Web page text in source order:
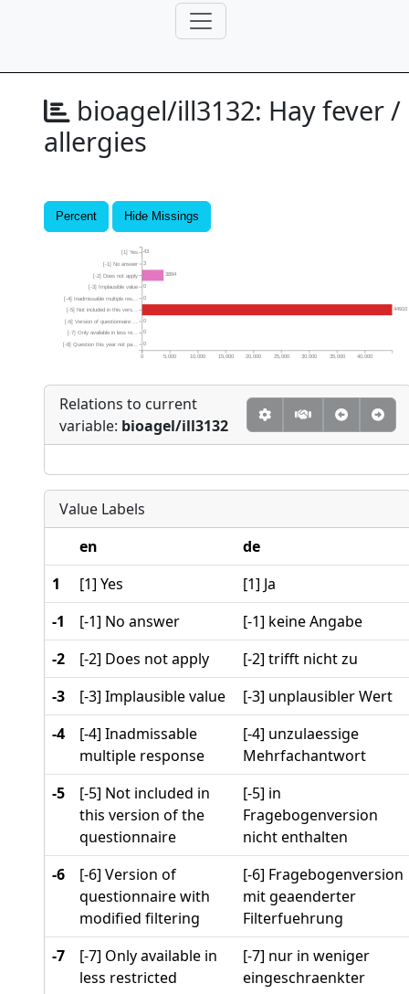
bioagel/ill3132: Hay fever /
allergies
Percent Hide Missings
0
0
0
44910
0
0
3894
3
43
0 5,000 10,000 15,000 20,000 25,000 30,000 35,000 40,000
[-8] Question this year not pa...
[-7] Only available in less re...
[-6] Version of questionnaire ...
[-5] Not included in this vers...
[-4] Inadmissable multiple res...
[-3] Implausible value
[-2] Does not apply
[-1] No answer
[1] Yes
Relations to current
variable: bioagel/ill3132
Value Labels
en
de
1
[1] Yes
[1] Ja
-1
[-1] No answer
[-1] keine Angabe
-2
[-2] Does not apply
[-2] trifft nicht zu
-3
[-3] Implausible value
[-3] unplausibler Wert
-4
[-4] Inadmissable
multiple response
[-4] unzulaessige
Mehrfachantwort
-5
[-5] Not included in
this version of the
questionnaire
[-5] in
Fragebogenversion
nicht enthalten
-6
[-6] Version of
questionnaire with
modified filtering
[-6] Fragebogenversion
mit geaenderter
Filterfuehrung
-7
[-7] Only available in
less restricted
[-7] nur in weniger
eingeschraenkter